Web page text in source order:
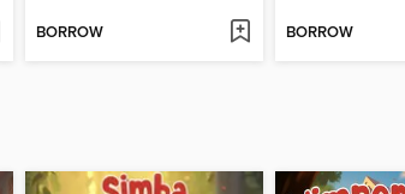
BORROW BORROW